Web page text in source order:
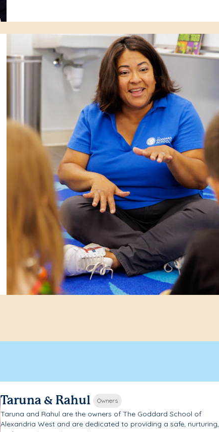
Taruna & Rahul Owners
Taruna and Rahul are the owners of The Goddard School of
Alexandria West and are dedicated to providing a safe, nurturing,